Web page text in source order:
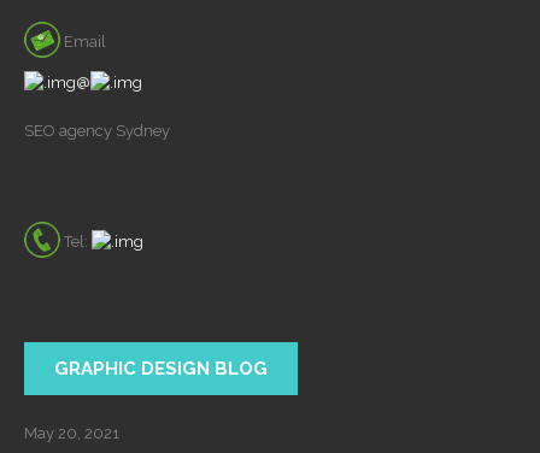
Email
@
SEO agency Sydney
Tel:
GRAPHIC DESIGN BLOG
May 20, 2021